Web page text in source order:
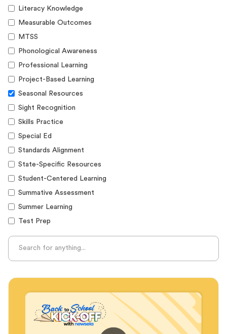
Literacy Knowledge
Measurable Outcomes
MTSS
Phonological Awareness
Professional Learning
Project-Based Learning
Seasonal Resources
Sight Recognition
Skills Practice
Special Ed
Standards Alignment
State-Specific Resources
Student-Centered Learning
Summative Assessment
Summer Learning
Test Prep
Unplugged Learning
Verbal Reasoning
Whole Child Education
Word Recognition
Audience